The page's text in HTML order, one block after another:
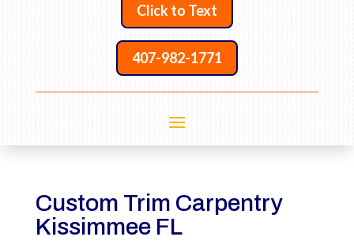
Click to Text
407-982-1771
Custom Trim Carpentry
Kissimmee FL